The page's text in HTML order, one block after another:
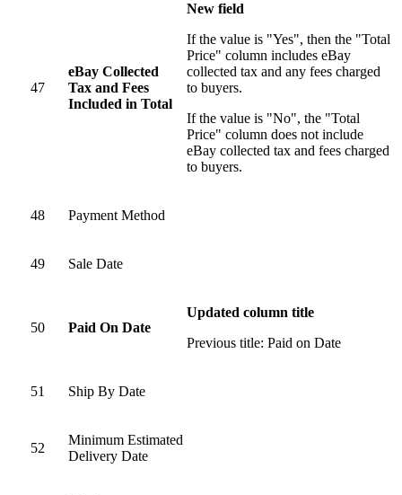
47
eBay Collected
Tax and Fees
Included in Total
New field
If the value is "Yes", then the "Total
Price" column includes eBay
collected tax and any fees charged
to buyers.
If the value is "No", the "Total
Price" column does not include
eBay collected tax and fees charged
to buyers.
48 Payment Method
49 Sale Date
50 Paid On Date
Updated column title
Previous title: Paid on Date
51 Ship By Date
52
Minimum Estimated
Delivery Date